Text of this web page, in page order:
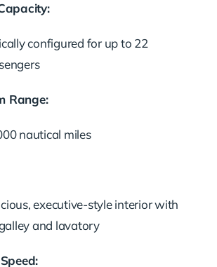
configured for up to 22
Range:
nautical miles
executive-style interior with
and lavatory